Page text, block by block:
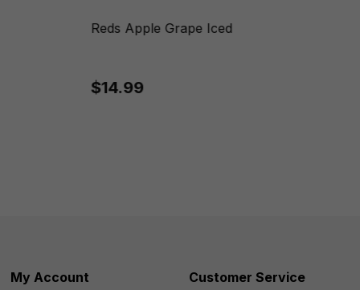
Reds Apple Grape Iced
$14.99
My Account Customer Service